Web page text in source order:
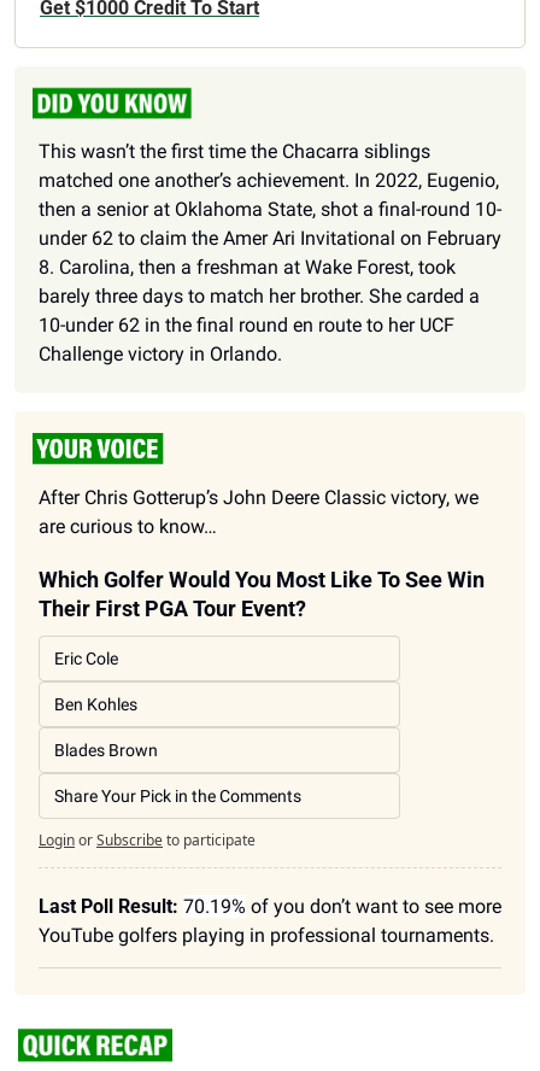
Get $1000 Credit To Start
This wasn’t the first time the Chacarra siblings
matched one another’s achievement. In 2022, Eugenio,
then a senior at Oklahoma State, shot a final-round 10-
under 62 to claim the Amer Ari Invitational on February
8. Carolina, then a freshman at Wake Forest, took
barely three days to match her brother. She carded a
10-under 62 in the final round en route to her UCF
Challenge victory in Orlando.
After Chris Gotterup’s John Deere Classic victory, we
are curious to know…
Which Golfer Would You Most Like To See Win
Their First PGA Tour Event?
Eric Cole
Ben Kohles
Blades Brown
Share Your Pick in the Comments
LoginorSubscribeto participate
Last Poll Result: 70.19% of you don’t want to see more
YouTube golfers playing in professional tournaments.